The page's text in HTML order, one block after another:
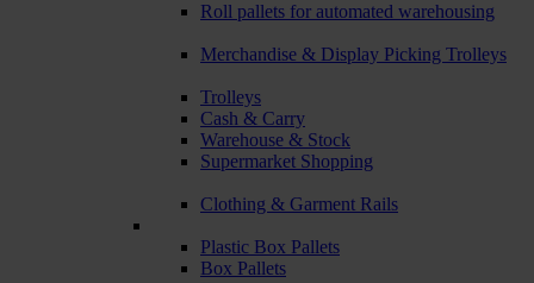
Roll pallets for automated warehousing
Merchandise & Display Picking Trolleys
Trolleys
Cash & Carry
Warehouse & Stock
Supermarket Shopping
Clothing & Garment Rails
Plastic Box Pallets
Box Pallets